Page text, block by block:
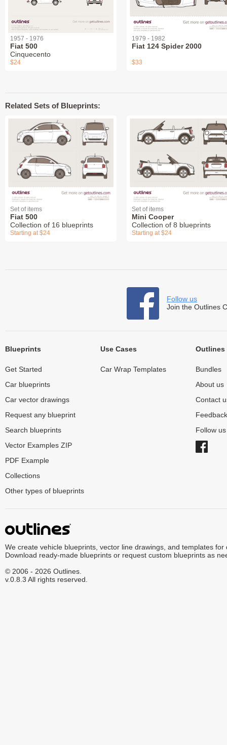
1957 - 1976
Fiat 500
Cinquecento
$24
1979 - 1982
Fiat 124 Spider 2000
$33
Related Sets of Blueprints:
Set of items
Fiat 500
Collection of 16 blueprints
Starting at $24
Set of items
Mini Cooper
Collection of 8 blueprints
Starting at $24
Follow us
Join the Outlines
Blueprints
Get Started
Car blueprints
Car vector drawings
Request any blueprint
Search blueprints
Vector Examples ZIP
PDF Example
Collections
Other types of blueprints
Use Cases
Car Wrap Templates
Outlines
Bundles
About us
Contact
Feedback
Follow
We create vehicle blueprints, vector line drawings, and templates for
Download ready-made blueprints or request custom blueprints as
© 2006 - 2026 Outlines.
v.0.8.3 All rights reserved.